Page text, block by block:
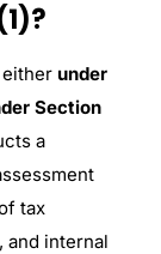
either under
Section
a
tax
and internal